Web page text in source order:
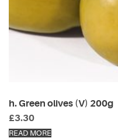
h. Green olives (V) 200g
£3.30
READ MORE